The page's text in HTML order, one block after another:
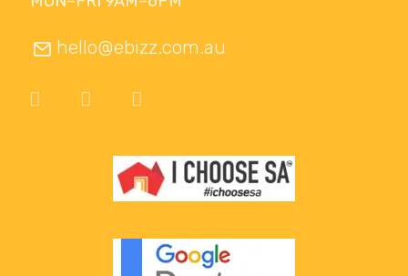
hello@ebizz.com.au